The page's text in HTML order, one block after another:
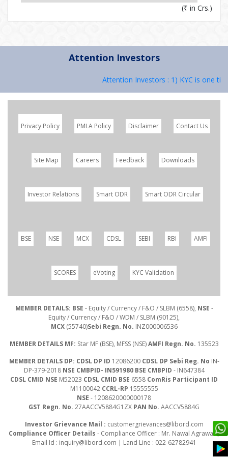
(₹ in Crs.)
Attention Investors
Attention Investors : 1) KYC is one
Privacy Policy PMLA Policy Disclaimer Contact Us
Site Map Careers Feedback Downloads
Investor Relations Smart ODR Smart ODR Circular
BSE NSE MCX CDSL SEBI RBI AMFI
SCORES eVoting KYC Validation
MEMBER DETAILS: BSE - Equity / Currency / F&O / SLBM (6558), NSE -
Equity / Currency / F&O / WDM / SLBM (90125),
MCX(55740)Sebi Regn. No. INZ000006536
MEMBER DETAILS MF: Star MF (BSE), MFSS (NSE)AMFI Regn. No. 135523
MEMBER DETAILS DP: CDSL DP ID 12086200 CDSL DP Sebi Reg. No IN-
DP-379-2018 NSE CMBPID- IN591980 BSE CMBPID - IN647384
CDSL CMID NSE M52023 CDSL CMID BSE 6558 ComRis Participant ID
M1100042 CCRL-RP 15555555
NSE - 1208620000000178
GST Regn. No. 27AACCV5884G1ZX PAN No. AACCV5884G
Investor Grievance Mail : customergrievances@libord.com
Compliance Officer Details - Compliance Officer : Mr. Nawal Agrawal |
Email Id : inquiry@libord.com | Land Line : 022-62782941